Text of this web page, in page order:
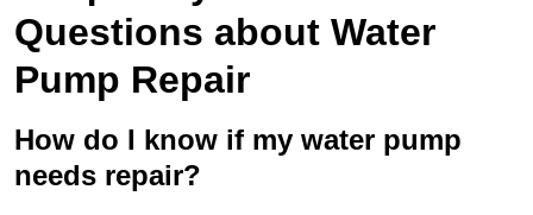
Questions about Water
Pump Repair
How do I know if my water pump
needs repair?